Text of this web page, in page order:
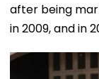
after being
in 2009, and in